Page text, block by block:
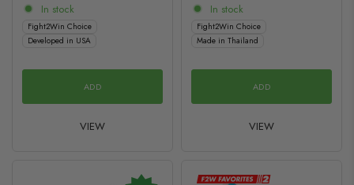
In stock
Fight2Win Choice
Developed in USA
ADD
VIEW
In stock
Fight2Win Choice
Made in Thailand
ADD
VIEW